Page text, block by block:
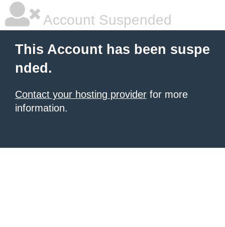
Account Suspended
This Account has been suspe
nded.
Contact your hosting provider for more
information.